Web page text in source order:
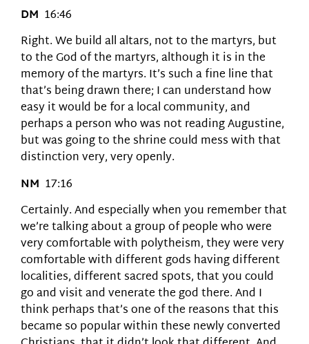
DM 16:46
Right. We build all altars, not to the martyrs, but
to the God of the martyrs, although it is in the
memory of the martyrs. It’s such a fine line that
that’s being drawn there; I can understand how
easy it would be for a local community, and
perhaps a person who was not reading Augustine,
but was going to the shrine could mess with that
distinction very, very openly.
NM 17:16
Certainly. And especially when you remember that
we’re talking about a group of people who were
very comfortable with polytheism, they were very
comfortable with different gods having different
localities, different sacred spots, that you could
go and visit and venerate the god there. And I
think perhaps that’s one of the reasons that this
became so popular within these newly converted